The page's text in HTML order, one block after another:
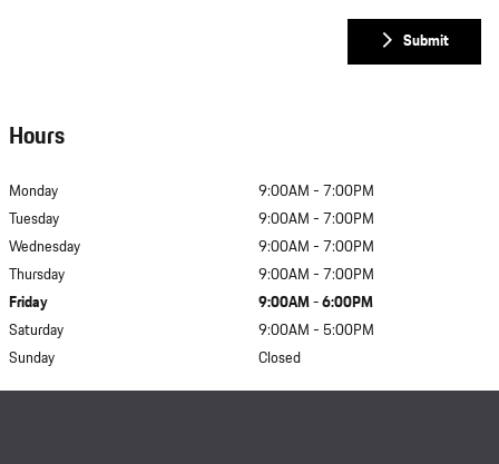
Submit
Hours
Monday
9:00AM - 7:00PM
Tuesday
9:00AM - 7:00PM
Wednesday
9:00AM - 7:00PM
Thursday
9:00AM - 7:00PM
Friday
9:00AM - 6:00PM
Saturday
9:00AM - 5:00PM
Sunday
Closed